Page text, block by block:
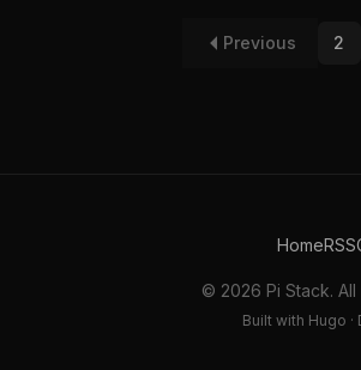
Previous 2
HomeRSS
© 2026 Pi Stack.
Built with Hugo